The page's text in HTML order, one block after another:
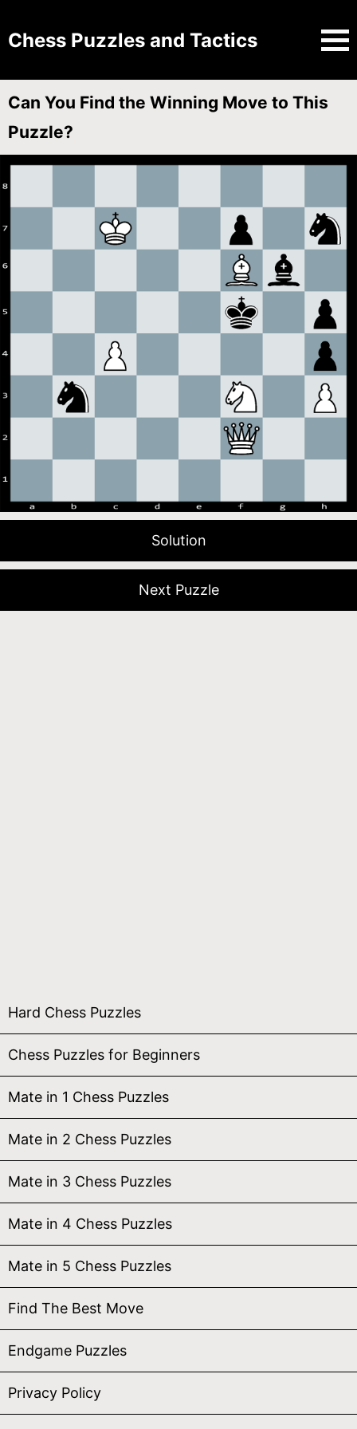
Chess Puzzles and Tactics
Can You Find the Winning Move to This
Puzzle?
Solution
Next Puzzle
Hard Chess Puzzles
Chess Puzzles for Beginners
Mate in 1 Chess Puzzles
Mate in 2 Chess Puzzles
Mate in 3 Chess Puzzles
Mate in 4 Chess Puzzles
Mate in 5 Chess Puzzles
Find The Best Move
Endgame Puzzles
Privacy Policy